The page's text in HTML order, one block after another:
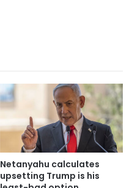
Netanyahu calculates
upsetting Trump is his